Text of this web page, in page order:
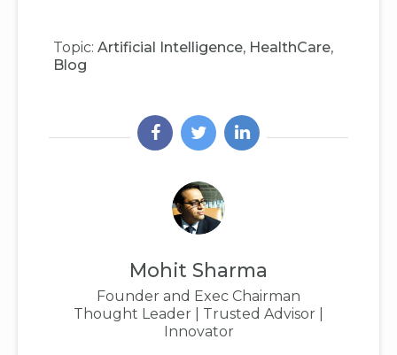
Topic: Artificial Intelligence, HealthCare,
Blog
Mohit Sharma
Founder and Exec Chairman
Thought Leader | Trusted Advisor |
Innovator